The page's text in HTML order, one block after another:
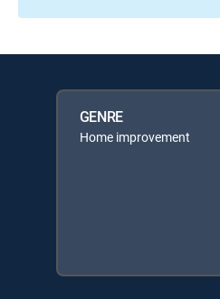
GENRE
Home improvement